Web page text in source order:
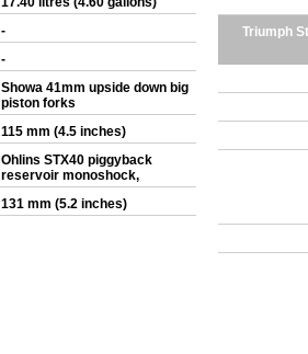
-
-
Showa 41mm upside down big
piston forks
115 mm (4.5 inches)
Ohlins STX40 piggyback
reservoir monoshock,
131 mm (5.2 inches)
Triumph